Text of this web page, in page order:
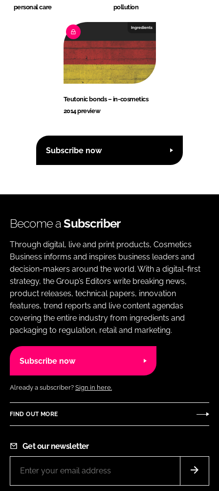
personal care
pollution
Ingredients
Teutonic bonds – in-cosmetics
2014 preview
Subscribe now
Become aSubscriber
Through digital, live and print products, Cosmetics
Business informs and inspires business leaders and
decision-makers around the world. With a digital-first
strategy, the Group’s Editors write breaking news,
product releases, technical papers, innovation
features, trend reports and live content agendas
covering the entire industry from ingredients and
packaging to regulation, retail and marketing.
Subscribe now
Already a subscriber? Sign in here.
FIND OUT MORE
Get our newsletter